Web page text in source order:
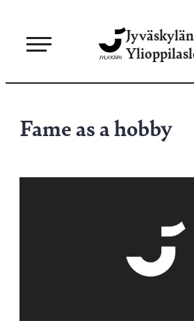
sisältöön
Jyväskylän
Fame as a hobby